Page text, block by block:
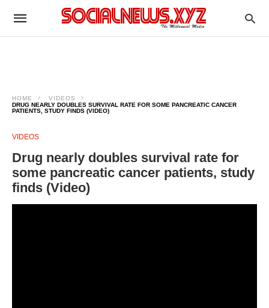
HOME
VIDEOS
DRUG NEARLY DOUBLES SURVIVAL RATE FOR SOME PANCREATIC CANCER
PATIENTS, STUDY FINDS (VIDEO)
VIDEOS
Drug nearly doubles survival rate for
some pancreatic cancer patients, study
finds (Video)